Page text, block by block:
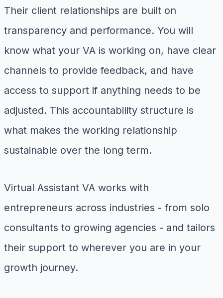
Their client relationships are built on
transparency and performance. You will
know what your VA is working on, have clear
channels to provide feedback, and have
access to support if anything needs to be
adjusted. This accountability structure is
what makes the working relationship
sustainable over the long term.
Virtual Assistant VA works with
entrepreneurs across industries - from solo
consultants to growing agencies - and tailors
their support to wherever you are in your
growth journey.